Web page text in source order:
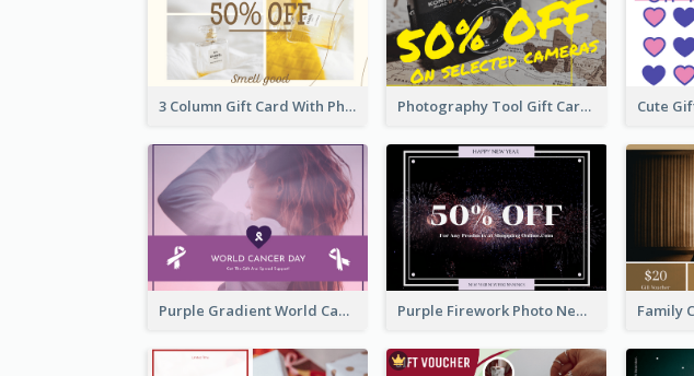
3 Column Gift Card With Photos Photography Tool Gift Card
Purple Gradient World Cancer Day Gift Card Purple Firework Photo New Year Sale Gift Card